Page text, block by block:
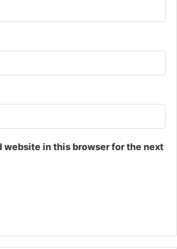
website in this browser for the next